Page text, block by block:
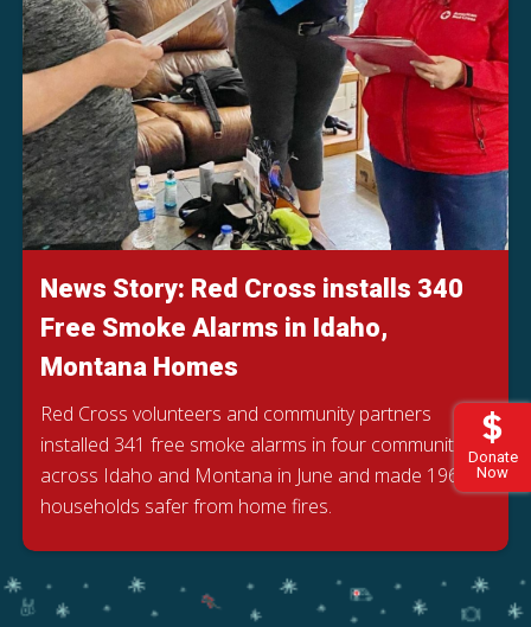
Donate
Now
News Story: Red Cross installs 340
Free Smoke Alarms in Idaho,
Montana Homes
Red Cross volunteers and community partners
installed 341 free smoke alarms in four communities
across Idaho and Montana in June and made 196
households safer from home fires.